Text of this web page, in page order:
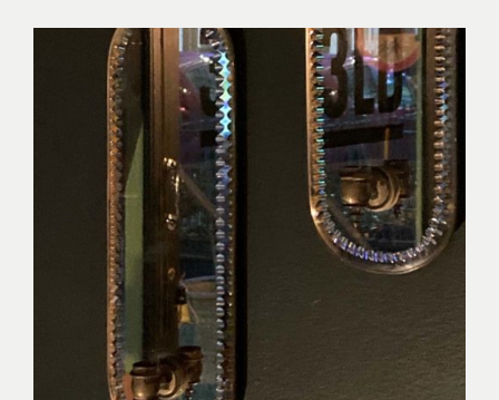
ENQUIRE DETAILS